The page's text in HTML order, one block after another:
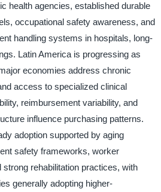
health agencies, established durable
occupational safety awareness, and
handling systems in hospitals, long-
Latin America is progressing as
economies address chronic
access to specialized clinical
reimbursement variability, and
influence purchasing patterns.
adoption supported by aging
safety frameworks, worker
strong rehabilitation practices, with
generally adopting higher-